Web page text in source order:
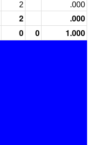
2 .000
2
.000
0 0
1.000